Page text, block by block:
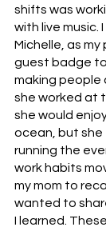
shifts was
with live music.
Michelle, as my
guest badge
making people
she worked at
she would
ocean, but she
running the
work habits
my mom to
wanted to
I learned.